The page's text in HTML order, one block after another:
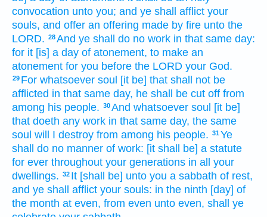
convocation unto you; and ye shall afflict your
souls, and offer an offering made by fire unto the
LORD. 28And ye shall do no work in that same day:
for it [is] a day of atonement, to make an
atonement for you before the LORD your God.
29 For whatsoever soul [it be] that shall not be
afflicted in that same day, he shall be cut off from
among his people. 30And whatsoever soul [it be]
that doeth any work in that same day, the same
soul will I destroy from among his people. 31Ye
shall do no manner of work: [it shall be] a statute
for ever throughout your generations in all your
dwellings. 32 It [shall be] unto you a sabbath of rest,
and ye shall afflict your souls: in the ninth [day] of
the month at even, from even unto even, shall ye